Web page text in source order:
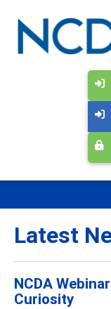
Latest
NCDA
Curiosity